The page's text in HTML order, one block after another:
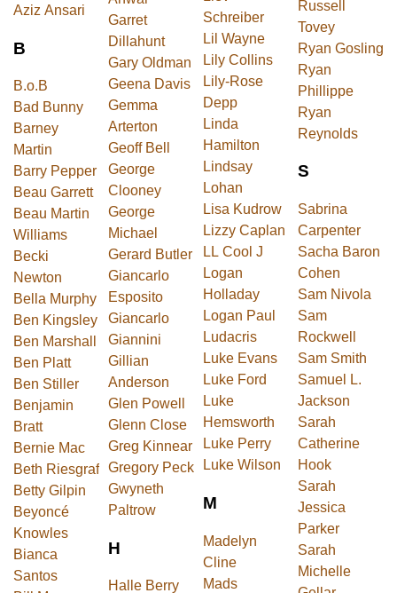
Aziz Ansari
B
B.o.B
Bad Bunny
Barney
Martin
Barry Pepper
Beau Garrett
Beau Martin
Williams
Becki
Newton
Bella Murphy
Ben Kingsley
Ben Marshall
Ben Platt
Ben Stiller
Benjamin
Bratt
Bernie Mac
Beth Riesgraf
Betty Gilpin
Beyoncé
Knowles
Bianca
Santos
Garret
Dillahunt
Gary Oldman
Geena Davis
Gemma
Arterton
Geoff Bell
George
Clooney
George
Michael
Gerard Butler
Giancarlo
Esposito
Giancarlo
Giannini
Gillian
Anderson
Glen Powell
Glenn Close
Greg Kinnear
Gregory Peck
Gwyneth
Paltrow
H
Halle Berry
Schreiber
Lil Wayne
Lily Collins
Lily-Rose
Depp
Linda
Hamilton
Lindsay
Lohan
Lisa Kudrow
Lizzy Caplan
LL Cool J
Logan
Holladay
Logan Paul
Ludacris
Luke Evans
Luke Ford
Luke
Hemsworth
Luke Perry
Luke Wilson
M
Madelyn
Cline
Mads
Russell
Tovey
Ryan Gosling
Ryan
Phillippe
Ryan
Reynolds
S
Sabrina
Carpenter
Sacha Baron
Cohen
Sam Nivola
Sam
Rockwell
Sam Smith
Samuel L.
Jackson
Sarah
Catherine
Hook
Sarah
Jessica
Parker
Sarah
Michelle